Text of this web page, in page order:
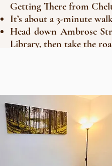
Getting There from
It’s about a 3-minute
Head down Ambrose
Library, then take the